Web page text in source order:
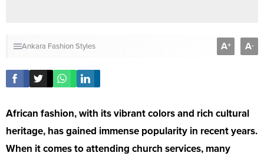
Ankara Fashion Styles A+ A-
African fashion, with its vibrant colors and rich cultural
heritage, has gained immense popularity in recent years.
When it comes to attending church services, many